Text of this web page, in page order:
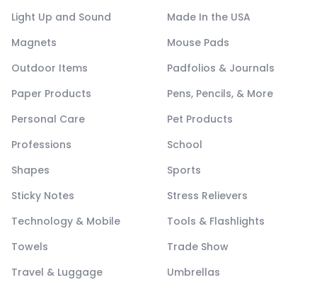
Light Up and Sound
Made In the USA
Magnets
Mouse Pads
Outdoor Items
Padfolios & Journals
Paper Products
Pens, Pencils, & More
Personal Care
Pet Products
Professions
School
Shapes
Sports
Sticky Notes
Stress Relievers
Technology & Mobile
Tools & Flashlights
Towels
Trade Show
Travel & Luggage
Umbrellas